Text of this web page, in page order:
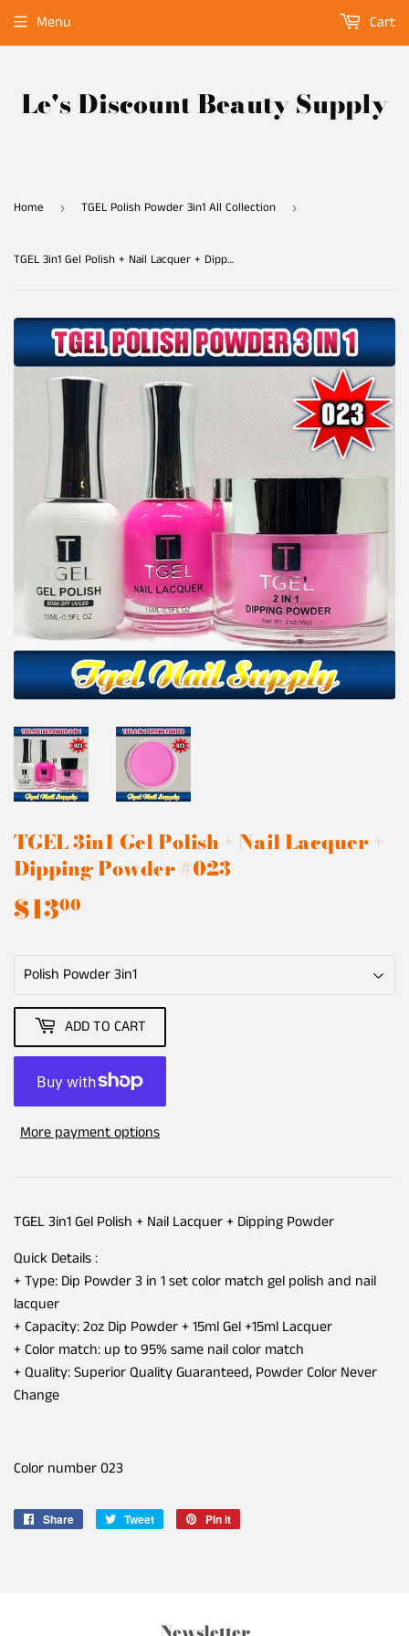
Le's Discount Beauty Supply
Menu Cart
Home › TGEL Polish Powder 3in1 All Collection ›
TGEL 3in1 Gel Polish + Nail Lacquer + Dipping Powder #023
TGEL 3in1 Gel Polish + Nail Lacquer +
Dipping Powder #023
$1300
ADD TO CART
More payment options
TGEL 3in1 Gel Polish + Nail Lacquer + Dipping Powder
Quick Details :
+ Type: Dip Powder 3 in 1 set color match gel polish and nail
lacquer
+ Capacity: 2oz Dip Powder + 15ml Gel +15ml Lacquer
+ Color match: up to 95% same nail color match
+ Quality: Superior Quality Guaranteed, Powder Color Never
Change
Color number 023
Share
Share
Tweet
Tweet
Pin it